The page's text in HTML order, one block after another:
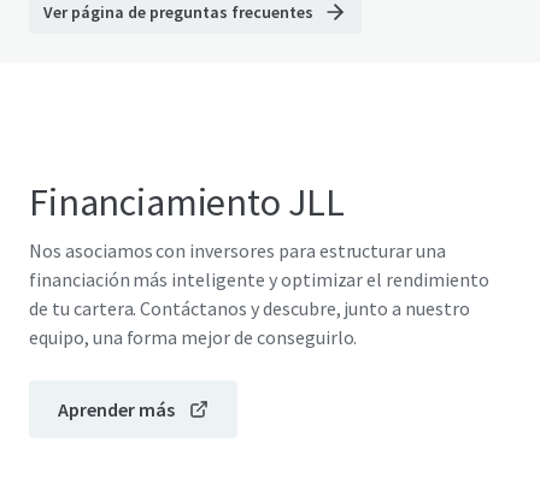
Ver página de preguntas frecuentes
Financiamiento JLL
Nos asociamos con inversores para estructurar una
financiación más inteligente y optimizar el rendimiento
de tu cartera. Contáctanos y descubre, junto a nuestro
equipo, una forma mejor de conseguirlo.
Aprender más